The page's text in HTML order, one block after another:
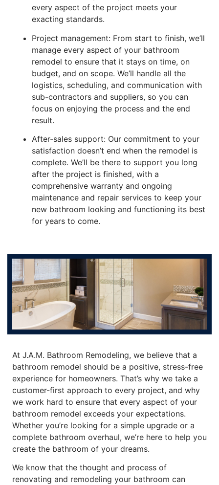
every aspect of the project meets your
exacting standards.
Project management: From start to finish, we’ll
manage every aspect of your bathroom
remodel to ensure that it stays on time, on
budget, and on scope. We’ll handle all the
logistics, scheduling, and communication with
sub-contractors and suppliers, so you can
focus on enjoying the process and the end
result.
After-sales support: Our commitment to your
satisfaction doesn’t end when the remodel is
complete. We’ll be there to support you long
after the project is finished, with a
comprehensive warranty and ongoing
maintenance and repair services to keep your
new bathroom looking and functioning its best
for years to come.
At J.A.M. Bathroom Remodeling, we believe that a
bathroom remodel should be a positive, stress-free
experience for homeowners. That’s why we take a
customer-first approach to every project, and why
we work hard to ensure that every aspect of your
bathroom remodel exceeds your expectations.
Whether you’re looking for a simple upgrade or a
complete bathroom overhaul, we’re here to help you
create the bathroom of your dreams.
We know that the thought and process of
renovating and remodeling your bathroom can